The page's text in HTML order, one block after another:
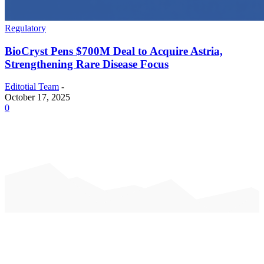
Regulatory
BioCryst Pens $700M Deal to Acquire Astria,
Strengthening Rare Disease Focus
Editotial Team -
October 17, 2025
0